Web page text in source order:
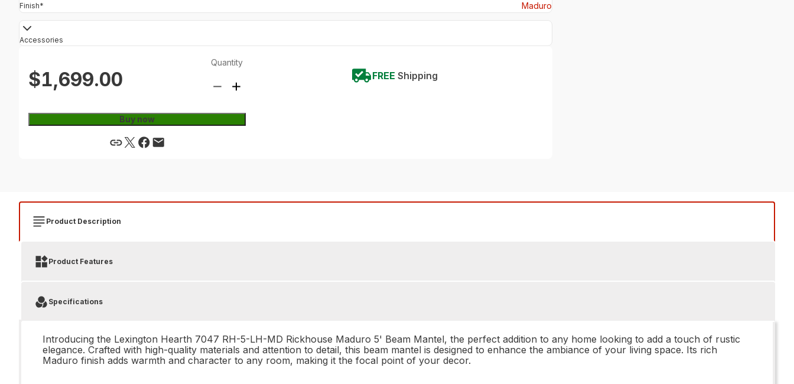
Finish* Maduro
Accessories
$1,699.00
Quantity
Buy now
FREE Shipping
Product Description
Product Features
Specifications
Introducing the Lexington Hearth 7047 RH-5-LH-MD Rickhouse Maduro 5' Beam Mantel, the perfect addition to any home looking to add a touch of rustic
elegance. Crafted with high-quality materials and attention to detail, this beam mantel is designed to enhance the ambiance of your living space. Its rich
Maduro finish adds warmth and character to any room, making it the focal point of your decor.